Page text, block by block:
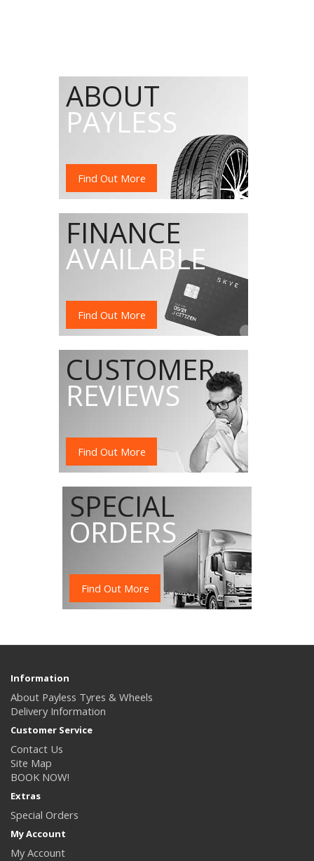
ABOUT
PAYLESS
Find Out More
FINANCE
AVAILABLE
Find Out More
CUSTOMER
REVIEWS
Find Out More
SPECIAL
ORDERS
Find Out More
Information
About Payless Tyres & Wheels
Delivery Information
Customer Service
Contact Us
Site Map
BOOK NOW!
Extras
Special Orders
My Account
My Account